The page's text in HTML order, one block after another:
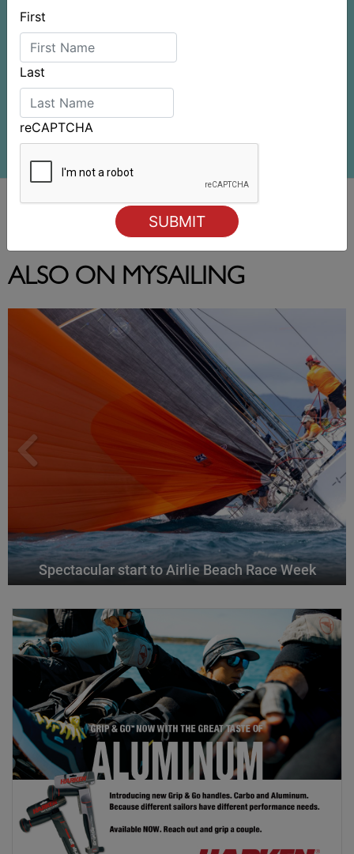
ALSO ON MYSAILING
Spectacular start to Airlie Beach Race Week
First
Last
reCAPTCHA